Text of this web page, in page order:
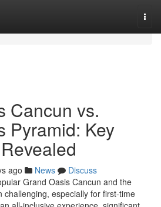
Cancun vs.
Pyramid: Key
ago News
Discuss
Grand Oasis Cancun and the
challenging, especially for first-time